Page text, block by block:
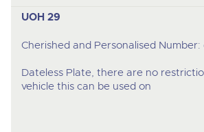
UOH 29
Cherished and Personalised Number:
Dateless Plate, there are no
vehicle this can be used on